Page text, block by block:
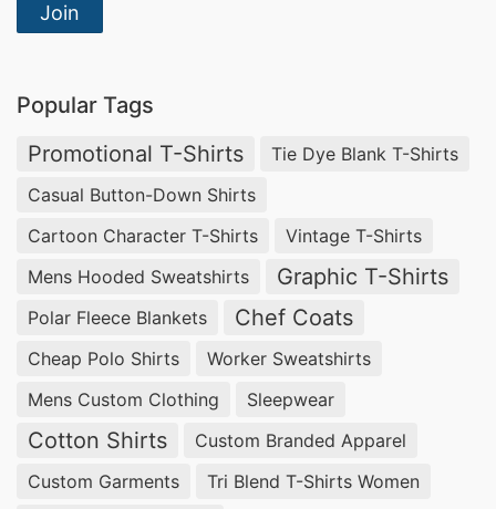
Join
Popular Tags
Promotional T-Shirts
Tie Dye Blank T-Shirts
Casual Button-Down Shirts
Cartoon Character T-Shirts
Vintage T-Shirts
Mens Hooded Sweatshirts
Graphic T-Shirts
Polar Fleece Blankets Chef Coats
Cheap Polo Shirts
Worker Sweatshirts
Mens Custom Clothing
Sleepwear
Cotton Shirts
Custom Branded Apparel
Custom Garments
Tri Blend T-Shirts Women